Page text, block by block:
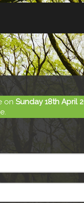
onSunday 18th April